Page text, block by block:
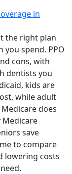
in
the right plan
you spend. PPO
cons, with
dentists you
kids are
while adult
does
Medicare
save
to compare
lowering costs